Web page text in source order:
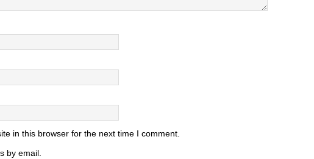
in this browser for the next time I comment.
by email.